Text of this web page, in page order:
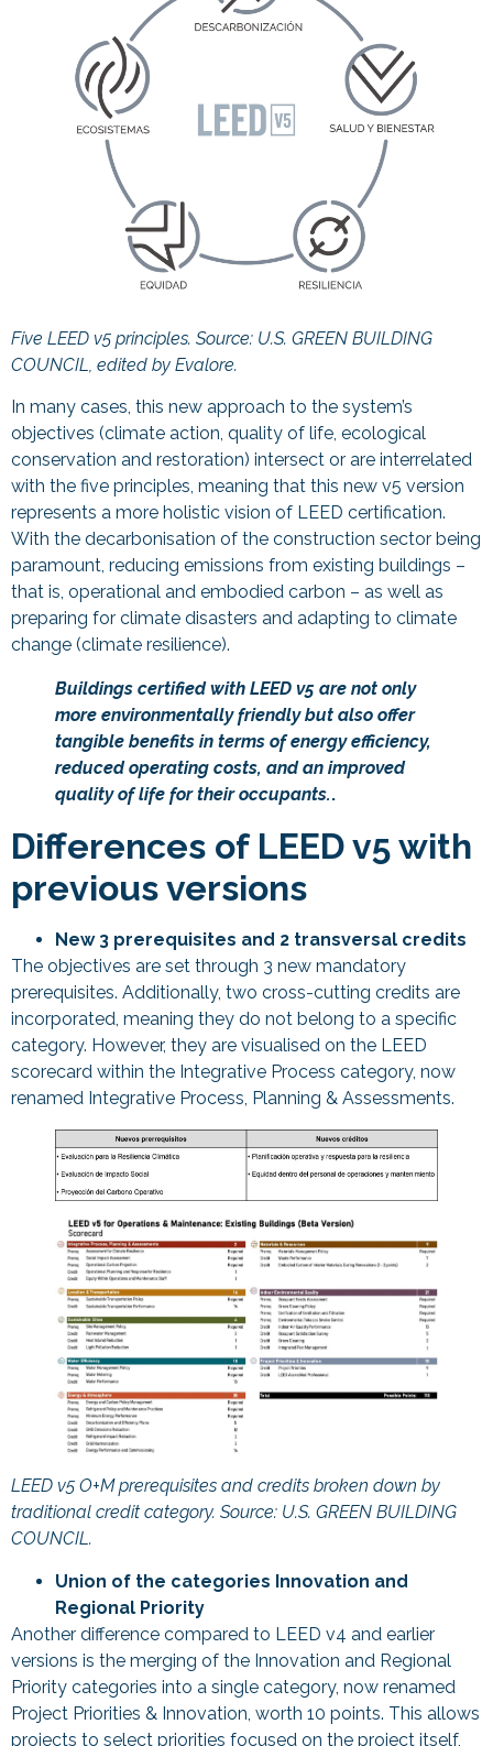
Five LEED v5 principles. Source: U.S. GREEN BUILDING
COUNCIL, edited by Evalore.
In many cases, this new approach to the system’s
objectives (climate action, quality of life, ecological
conservation and restoration) intersect or are interrelated
with the five principles, meaning that this new v5 version
represents a more holistic vision of LEED certification.
With the decarbonisation of the construction sector being
paramount, reducing emissions from existing buildings –
that is, operational and embodied carbon – as well as
preparing for climate disasters and adapting to climate
change (climate resilience).
Buildings certified with LEED v5 are not only
more environmentally friendly but also offer
tangible benefits in terms of energy efficiency,
reduced operating costs, and an improved
quality of life for their occupants..
Differences of LEED v5 with
previous versions
New 3 prerequisites and 2 transversal credits
The objectives are set through 3 new mandatory
prerequisites. Additionally, two cross-cutting credits are
incorporated, meaning they do not belong to a specific
category. However, they are visualised on the LEED
scorecard within the Integrative Process category, now
renamed Integrative Process, Planning & Assessments.
LEED v5 O+M prerequisites and credits broken down by
traditional credit category. Source: U.S. GREEN BUILDING
COUNCIL.
Union of the categories Innovation and
Regional Priority
Another difference compared to LEED v4 and earlier
versions is the merging of the Innovation and Regional
Priority categories into a single category, now renamed
Project Priorities & Innovation, worth 10 points. This allows
projects to select priorities focused on the project itself,